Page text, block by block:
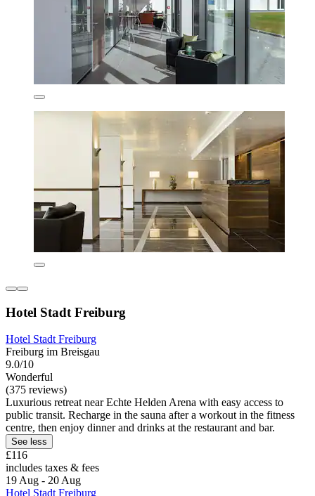
Hotel Stadt Freiburg
Hotel Stadt Freiburg
Freiburg im Breisgau
9.0/10
Wonderful
(375 reviews)
Luxurious retreat near Echte Helden Arena with easy access to
public transit. Recharge in the sauna after a workout in the fitness
centre, then enjoy dinner and drinks at the restaurant and bar.
See less
£116
includes taxes & fees
19 Aug - 20 Aug
Hotel Stadt Freiburg